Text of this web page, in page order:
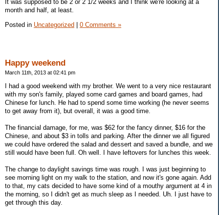
It was supposed to be 2 or 2 1/2 weeks and I think we're looking at a
month and half, at least.
Posted in Uncategorized | 0 Comments »
Happy weekend
March 11th, 2013 at 02:41 pm
I had a good weekend with my brother. We went to a very nice restaurant
with my son's family, played some card games and board games, had
Chinese for lunch. He had to spend some time working (he never seems
to get away from it), but overall, it was a good time.
The financial damage, for me, was $62 for the fancy dinner, $16 for the
Chinese, and about $3 in tolls and parking. After the dinner we all figured
we could have ordered the salad and dessert and saved a bundle, and we
still would have been full. Oh well. I have leftovers for lunches this week.
The change to daylight savings time was rough. I was just beginning to
see morning light on my walk to the station, and now it's gone again. Add
to that, my cats decided to have some kind of a mouthy argument at 4 in
the morning, so I didn't get as much sleep as I needed. Uh. I just have to
get through this day.